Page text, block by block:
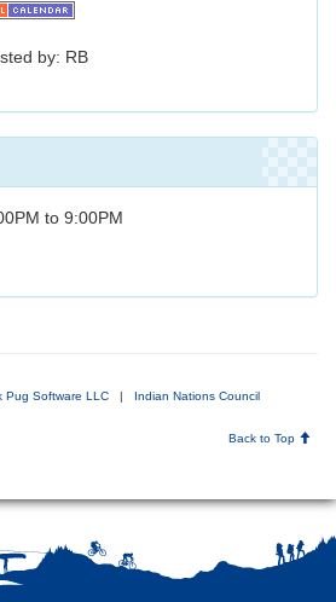
by: RB
to 9:00PM
Pug Software LLC | Indian Nations Council
Back to Top